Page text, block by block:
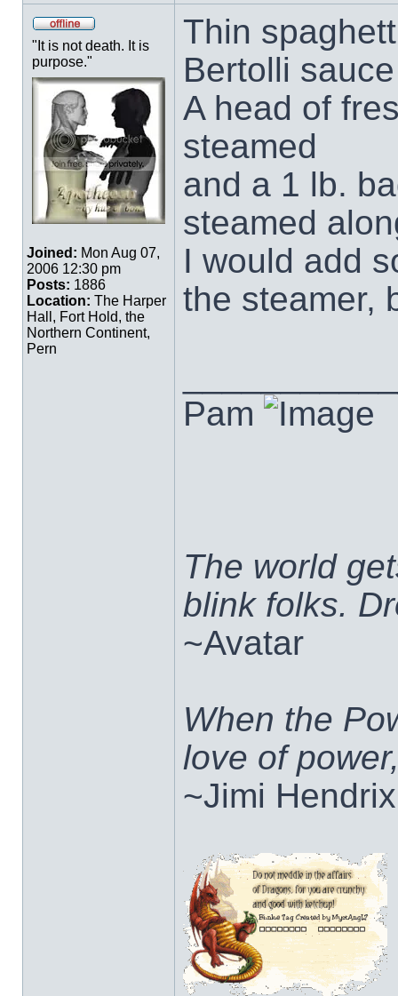
"It is not death. It is
purpose."
Joined: Mon Aug 07,
2006 12:30 pm
Posts: 1886
Location: The Harper
Hall, Fort Hold, the
Northern Continent,
Pern
Thin
Bertolli sauce
A head of
steamed
and a 1 lb.
steamed
I would add
the steamer,
Pam
The world
blink folks.
~Avatar
When the
love of
~Jimi Hendrix